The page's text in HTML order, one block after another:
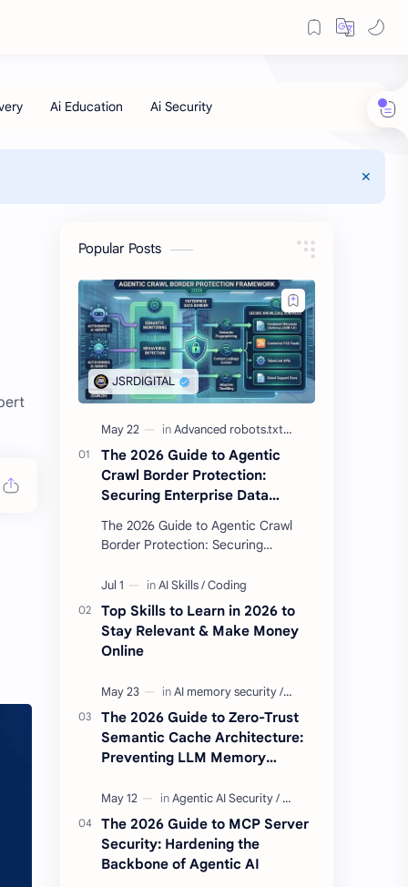
Popular Posts
The 2026 Guide to Agentic
Crawl Border Protection:
Securing Enterprise Data
Scraping
The 2026 Guide to Agentic Crawl
Border Protection: Securing
Channel AI Scraping Agentic Crawl
Border Protection Fram…
Top Skills to Learn in 2026 to
Stay Relevant & Make Money
Online
The 2026 Guide to Zero-Trust
Semantic Cache Architecture:
Preventing LLM Memory
The 2026 Guide to MCP Server
Security: Hardening the
Backbone of Agentic AI